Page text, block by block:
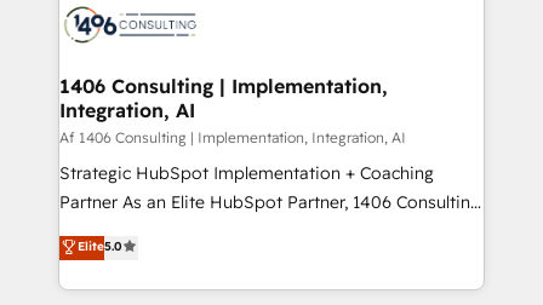
business with HubSpot? Let Cebra’s experts help
you grow faster, smarter, and with impact.
ィブ・エージェンシーです。事業部・グループ会社・部
を、CRMを軸とした全社共通基盤に再構築します。意
思決定者・PMO・現場担当者に並走します。 1️⃣
HubSpot導入・活用支援 顧客データの一元化から、
GTMの見える化・自動化まで。全Hub統合運用、デー
タ品質設計、グループ横断のCRM統合に対応します。
の一部をAIが自律実行する組織への移行を設計・実装。
Breeze・Claude等をHubSpotと連携させ、役割定義・
1406 Consulting | Implementation,
Integration, AI
Af 1406 Consulting | Implementation, Integration, AI
Strategic HubSpot Implementation + Coaching
Partner As an Elite HubSpot Partner, 1406 Consulting
helps mid-market revenue teams transform how
they sell, market, and serve. We don't just build your
HubSpot—we teach your team to own it, then stay
Elite5.0